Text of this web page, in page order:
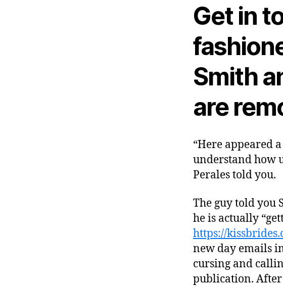
Get in
Smith
are
“Here appeared
understand how
Perales told you.
The guy told you
he is actually
https://
new day emails
cursing and
publication. After